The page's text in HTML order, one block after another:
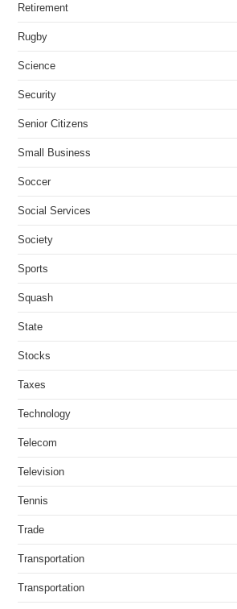
Retirement
Rugby
Science
Security
Senior Citizens
Small Business
Soccer
Social Services
Society
Sports
Squash
State
Stocks
Taxes
Technology
Telecom
Television
Tennis
Trade
Transportation
Transportation